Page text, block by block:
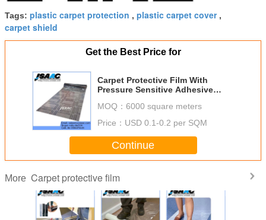
Tags: plastic carpet protection , plastic carpet cover,
carpet shield
Get the Best Price for
Carpet Protective Film With
Pressure Sensitive Adhesive
MOQ： 6000 square meters
Price： USD 0.1-0.2 per SQM
Continue
More Carpet protective film